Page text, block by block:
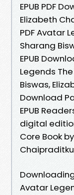
EPUB PDF
Elizabeth
PDF Avatar
Sharang
EPUB
Legends
Biswas,
Download
EPUB
digital
Core Book
Avatar